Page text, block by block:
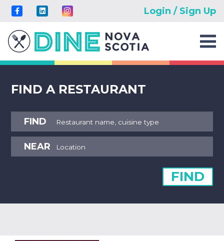
Login / Sign Up
FIND A RESTAURANT
FIND
NEAR
FIND